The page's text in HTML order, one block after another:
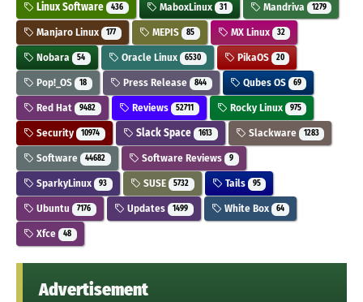
Linux Software 436 MaboxLinux 31 Mandriva 1279
Manjaro Linux 177 MEPIS 85 MX Linux 32
Nobara 54 Oracle Linux 6530 PikaOS 20
Pop!_OS 18 Press Release 844 Qubes OS 69
Red Hat 9482 Reviews 52711 Rocky Linux 975
Security 10974 Slack Space 1613 Slackware 1283
Software 44682 Software Reviews 9
SparkyLinux 93 SUSE 5732 Tails 95
Ubuntu 7176 Updates 1499 White Box 64
Xfce 48
Advertisement